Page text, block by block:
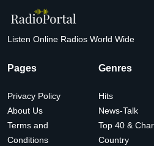
Listen Online Radios World Wide
Pages
Privacy Policy
About Us
Terms and
Conditions
Genres
Hits
News-Talk
Top 40 &
Country